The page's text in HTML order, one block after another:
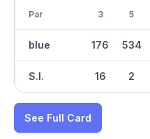
Par
blue
S.I.
3
176
16
5
534
2
See Full Card